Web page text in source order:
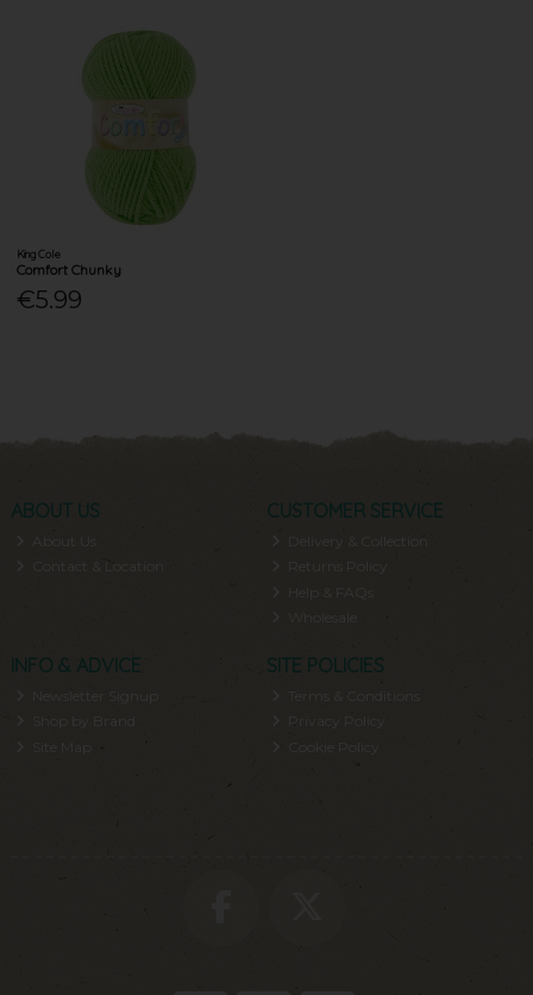
King Cole
Comfort Chunky
€5.99
ABOUT US
About Us
Contact & Location
CUSTOMER SERVICE
Delivery & Collection
INFO & ADVICE
Newsletter Signup
Shop by Brand
SITE POLICIES
Privacy Policy